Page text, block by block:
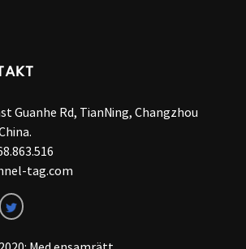
Guanhe Rd, TianNing, Changzhou
tag.com